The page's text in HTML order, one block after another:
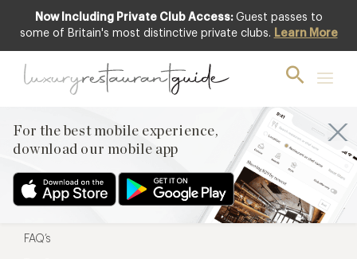
Now Including Private Club Access: Guest passes to
some of Britain's most distinctive private clubs. Learn More
For the best mobile experience,
download our mobile app
For the best mobile experience,
Menu
Restaurateurs
FAQ’s